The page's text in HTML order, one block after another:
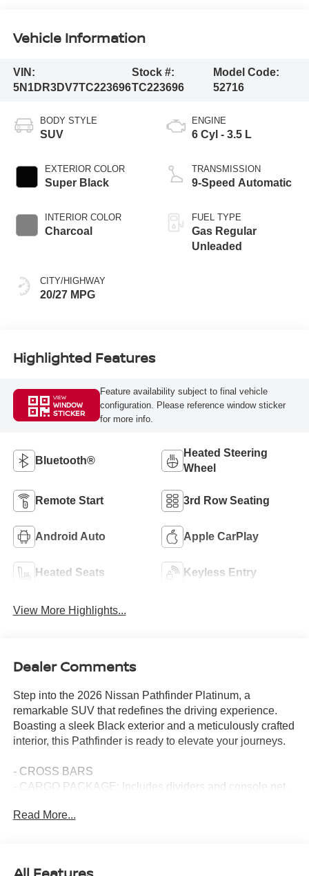
Vehicle Information
VIN:
5N1DR3DV7TC223696
Stock #:
TC223696
Model Code:
52716
BODY STYLE
SUV
EXTERIOR COLOR
Super Black
INTERIOR COLOR
Charcoal
CITY/HIGHWAY
20/27 MPG
ENGINE
6 Cyl - 3.5 L
TRANSMISSION
9-Speed Automatic
FUEL TYPE
Gas Regular
Unleaded
Highlighted Features
VIEW
WINDOW
STICKER
Feature availability subject to final vehicle
configuration. Please reference window sticker
for more info.
Bluetooth®
Heated Steering
Wheel
Remote Start 3rd Row Seating
Android Auto Apple CarPlay
Heated Seats Keyless Entry
View More Highlights...
Dealer Comments
Step into the 2026 Nissan Pathfinder Platinum, a
remarkable SUV that redefines the driving experience.
Boasting a sleek Black exterior and a meticulously crafted
interior, this Pathfinder is ready to elevate your journeys.
- CROSS BARS
- CARGO PACKAGE: Includes dividers and console net,
- CAPTAIN'S CHAIRS CARPETED FLOOR MATS
Read More...